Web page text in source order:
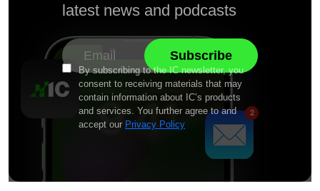
latest news and podcasts
By subscribing to the IC newsletter, you
consent to receiving materials that may
contain information about IC’s products
and services. You further agree to and
accept our Privacy Policy